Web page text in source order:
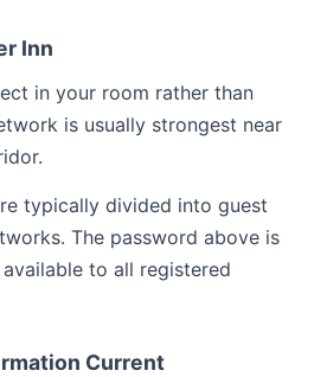
Inn
in your room rather than
is usually strongest near
typically divided into guest
The password above is
to all registered
Current